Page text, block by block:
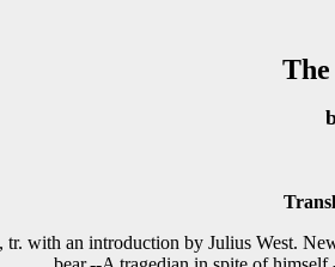
tr. with an introduction by Julius West.